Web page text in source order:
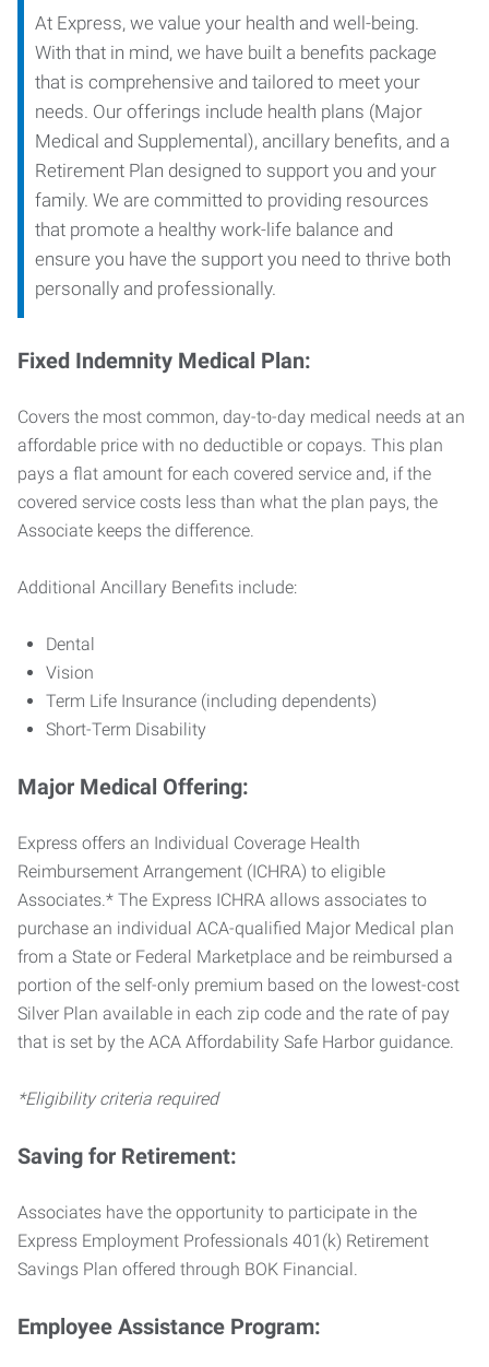
At Express, we value your health and well-being.
With that in mind, we have built a benefits package
that is comprehensive and tailored to meet your
needs. Our offerings include health plans (Major
Medical and Supplemental), ancillary benefits, and a
Retirement Plan designed to support you and your
family. We are committed to providing resources
that promote a healthy work-life balance and
ensure you have the support you need to thrive both
personally and professionally.
Fixed Indemnity Medical Plan:
Covers the most common, day-to-day medical needs at an
affordable price with no deductible or copays. This plan
pays a flat amount for each covered service and, if the
covered service costs less than what the plan pays, the
Associate keeps the difference.
Additional Ancillary Benefits include:
Dental
Vision
Term Life Insurance (including dependents)
Short-Term Disability
Major Medical Offering:
Express offers an Individual Coverage Health
Reimbursement Arrangement (ICHRA) to eligible
Associates.* The Express ICHRA allows associates to
purchase an individual ACA-qualified Major Medical plan
from a State or Federal Marketplace and be reimbursed a
portion of the self-only premium based on the lowest-cost
Silver Plan available in each zip code and the rate of pay
that is set by the ACA Affordability Safe Harbor guidance.
*Eligibility criteria required
Saving for Retirement:
Associates have the opportunity to participate in the
Express Employment Professionals 401(k) Retirement
Savings Plan offered through BOK Financial.
Employee Assistance Program: